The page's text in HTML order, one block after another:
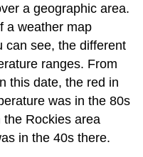
a geographic area.
a weather map
can see, the different
ranges. From
this date, the red in
was in the 80s
Rockies area
in the 40s there.